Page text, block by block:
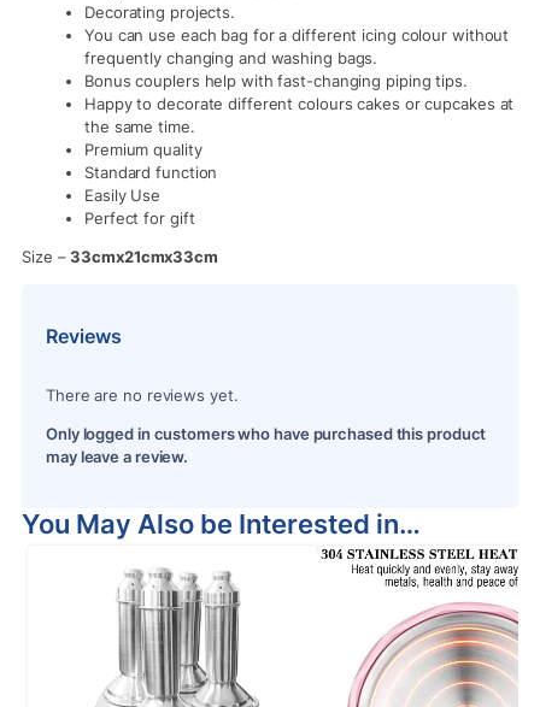
Decorating projects.
You can use each bag for a different icing colour without
frequently changing and washing bags.
Bonus couplers help with fast-changing piping tips.
Happy to decorate different colours cakes or cupcakes at
the same time.
Premium quality
Standard function
Easily Use
Perfect for gift
Size –33cmx21cmx33cm
Reviews
There are no reviews yet.
Only logged in customers who have purchased this product
may leave a review.
You May Also be Interested in…